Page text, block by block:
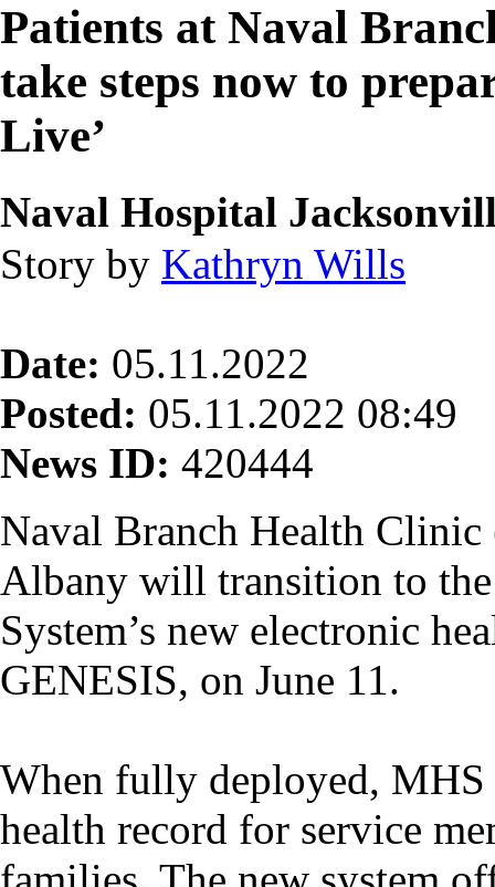
Patients at Naval
take steps now to
Live’
Naval Hospital
Story by Kathryn Wills
Date: 05.11.2022
Posted: 05.11.2022 08:49
News ID: 420444
Naval Branch Health
Albany will transition to
System’s new electronic
GENESIS, on June 11.
When fully deployed,
health record for service